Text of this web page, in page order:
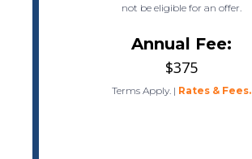
not be eligible for an offer.
Annual Fee:
$375
Terms Apply. | Rates & Fees.